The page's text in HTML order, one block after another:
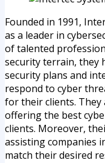
Founded in 1991,
as a leader in
of talented
security terrain, they
security plans and
respond to cyber
for their clients. They
offering the best
clients. Moreover,
assisting companies
match their desired